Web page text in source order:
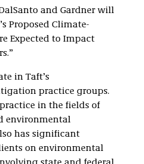
and Gardner will
Proposed Climate-
Expected to Impact
in Taft’s
practice groups.
in the fields of
environmental
has significant
on environmental